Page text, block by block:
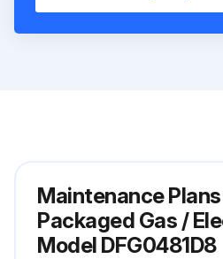
Maintenance
Packaged Gas /
Model DFG0481D8